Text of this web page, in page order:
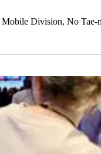
Mobile Division, No